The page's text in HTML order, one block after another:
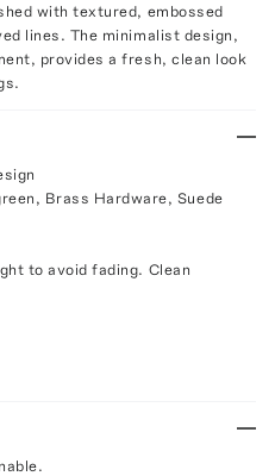
with textured, embossed
lines. The minimalist design,
provides a fresh, clean look
Brass Hardware, Suede
to avoid fading. Clean